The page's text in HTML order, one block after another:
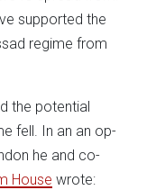
supported the
regime from
the potential
fell. In an an op-
he and co-
House wrote: